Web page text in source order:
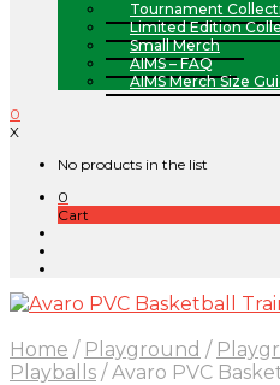
Tournament
Limited Edition
Small Merch
AIMS – FAQ
AIMS Merch Size
0
X
No products in the list
0
Cart
Home / Playground /
Playballs /Avaro PVC